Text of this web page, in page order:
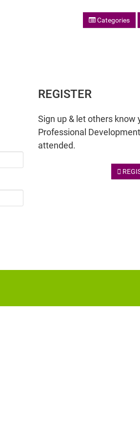
Categories
REGISTER
Sign up & let others
Professional
attended.